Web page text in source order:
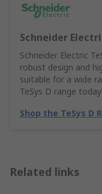
Schneider
Schneider Electric
robust design and
suitable for a wide
TeSys D range today!
Shop the TeSys D
Related links